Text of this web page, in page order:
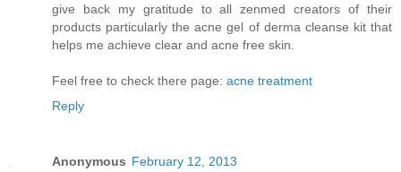
give back my gratitude to all zenmed creators of their
products particularly the acne gel of derma cleanse kit that
helps me achieve clear and acne free skin.
Feel free to check there page: acne treatment
Reply
Anonymous February 12, 2013